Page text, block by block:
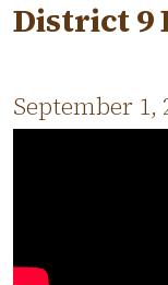
District 9
September 1,